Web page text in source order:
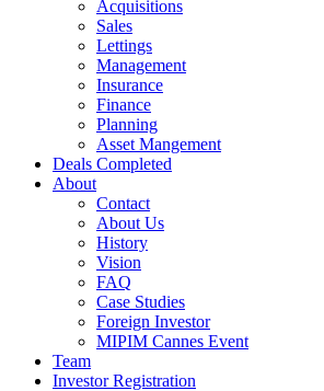
Acquisitions
Sales
Lettings
Management
Insurance
Finance
Planning
Asset Mangement
Deals Completed
About
Contact
About Us
History
Vision
FAQ
Case Studies
Foreign Investor
MIPIM Cannes Event
Team
Investor Registration